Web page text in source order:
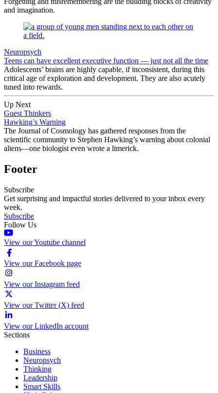
and imagination.
Neuropsych
Teens can have excellent executive function — just not all the time
Adolescents’ brains are highly capable, if inconsistent, during this
critical age of exploration and development. They are also acutely
tuned into rewards.
Up Next
Guest Thinkers
Hawking’s Warning
The Journal of Cosmology has gathered responses from the
scientific community to Stephen Hawking’s warning about colonial
aliens—one biologist even wrote a limerick.
Footer
Subscribe
Get surprising and impactful stories delivered to your inbox every
week.
Subscribe
Follow Us
View our Youtube channel
View our Facebook page
View our Instagram feed
View our Twitter (X) feed
View our LinkedIn account
Sections
Business
Neuropsych
Thinking
Leadership
Smart Skills